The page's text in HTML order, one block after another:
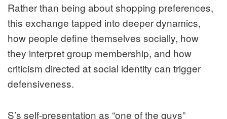
Rather than being about shopping preferences,
this exchange tapped into deeper dynamics,
how people define themselves socially, how
they interpret group membership, and how
criticism directed at social identity can trigger
defensiveness.
S’s self-presentation as “one of the guys”